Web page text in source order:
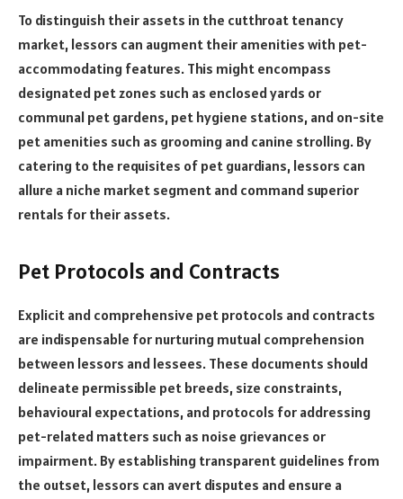
To distinguish their assets in the cutthroat tenancy
market, lessors can augment their amenities with pet-
accommodating features. This might encompass
designated pet zones such as enclosed yards or
communal pet gardens, pet hygiene stations, and on-site
pet amenities such as grooming and canine strolling. By
catering to the requisites of pet guardians, lessors can
allure a niche market segment and command superior
rentals for their assets.
Pet Protocols and Contracts
Explicit and comprehensive pet protocols and contracts
are indispensable for nurturing mutual comprehension
between lessors and lessees. These documents should
delineate permissible pet breeds, size constraints,
behavioural expectations, and protocols for addressing
pet-related matters such as noise grievances or
impairment. By establishing transparent guidelines from
the outset, lessors can avert disputes and ensure a